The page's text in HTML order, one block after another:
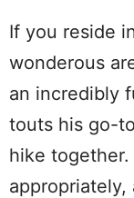
If you reside
wonderous
an incredibly
touts his go-
hike together.
appropriately,